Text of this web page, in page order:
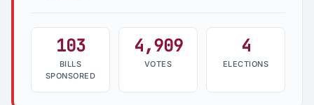
103
BILLS
SPONSORED
4,909
VOTES
4
ELECTIONS